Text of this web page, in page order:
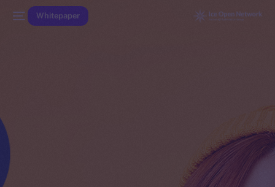
Whitepaper